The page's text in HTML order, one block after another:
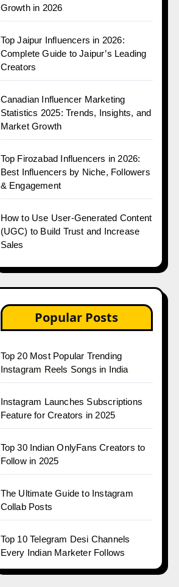
Growth in 2026
Top Jaipur Influencers in 2026:
Complete Guide to Jaipur’s Leading
Creators
Canadian Influencer Marketing
Statistics 2025: Trends, Insights, and
Market Growth
Top Firozabad Influencers in 2026:
Best Influencers by Niche, Followers
& Engagement
How to Use User-Generated Content
(UGC) to Build Trust and Increase
Sales
Popular Posts
Top 20 Most Popular Trending
Instagram Reels Songs in India
Instagram Launches Subscriptions
Feature for Creators in 2025
Top 30 Indian OnlyFans Creators to
Follow in 2025
The Ultimate Guide to Instagram
Collab Posts
Top 10 Telegram Desi Channels
Every Indian Marketer Follows